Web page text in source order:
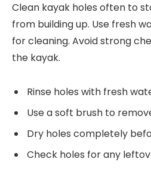
Clean kayak holes often to
from building up. Use fresh
for cleaning. Avoid strong
the kayak.
Rinse holes with fresh
Use a soft brush to
Dry holes completely
Check holes for any